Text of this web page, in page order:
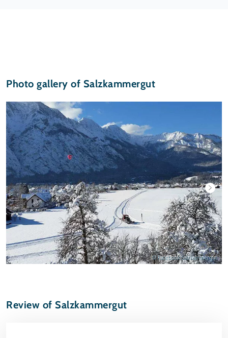
Photo gallery of Salzkammergut
© Facebook Salzkammergut
Review of Salzkammergut